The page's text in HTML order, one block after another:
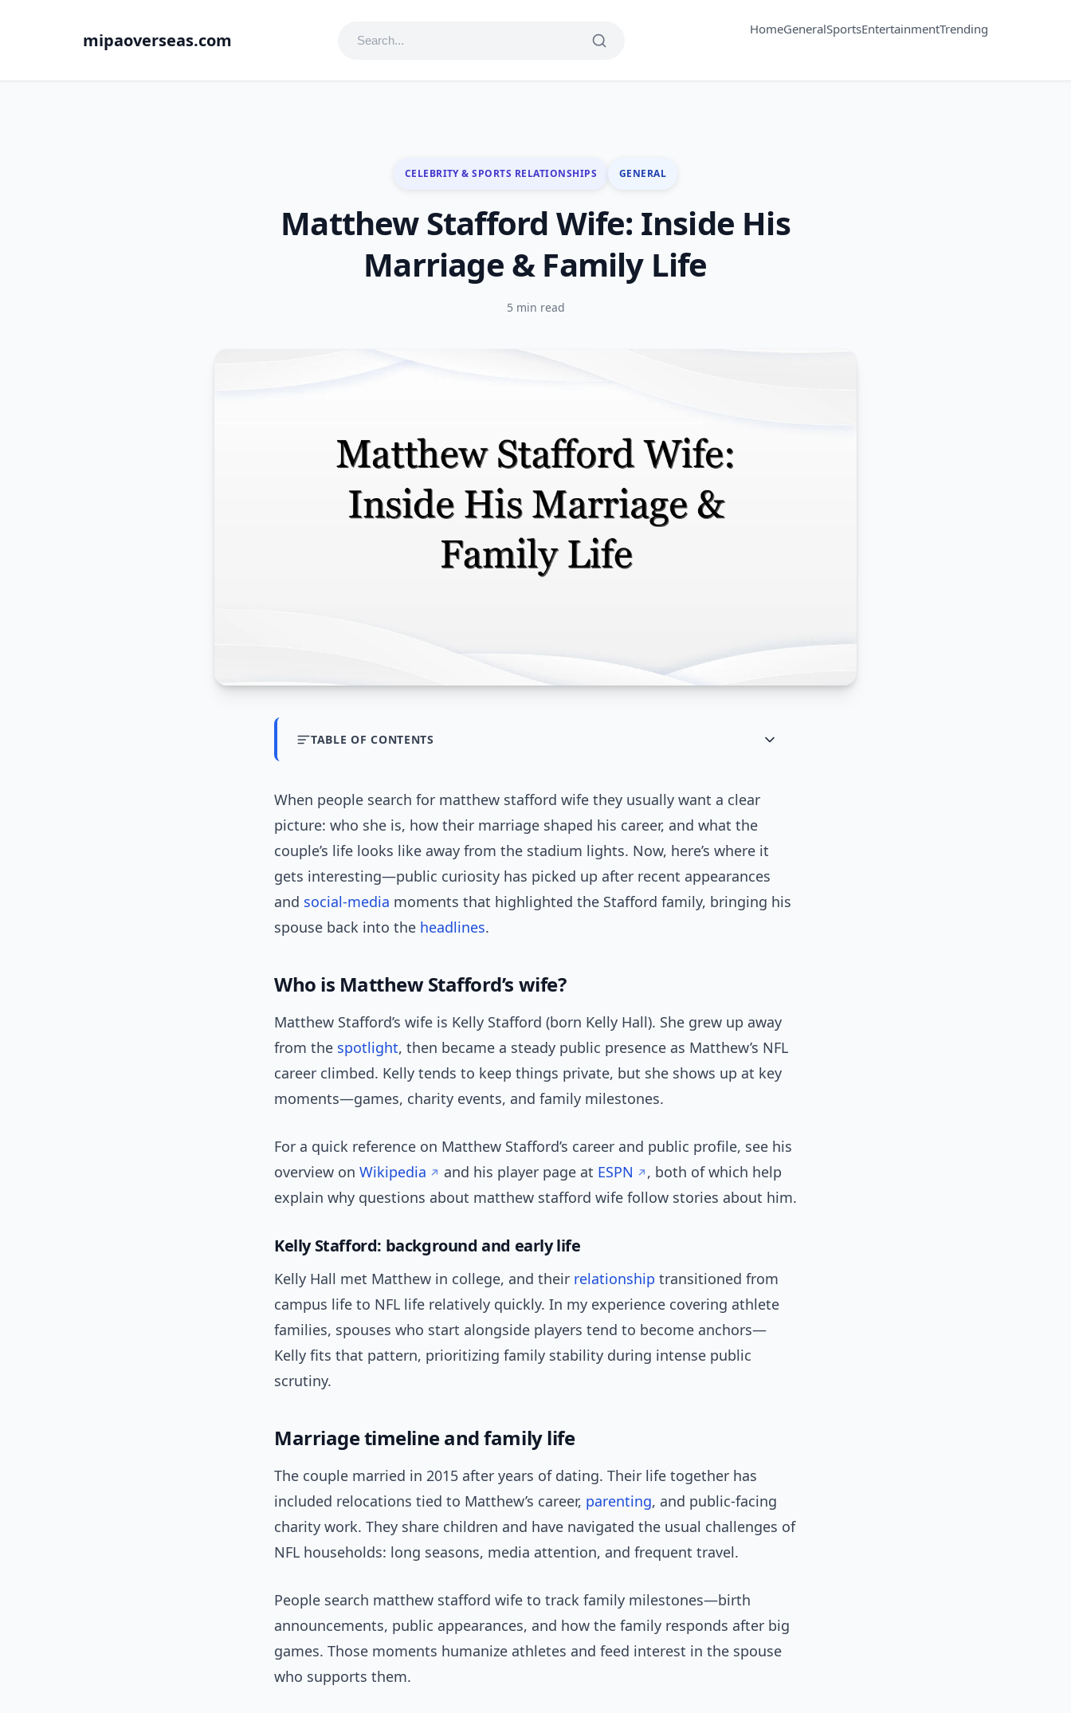
mipaoverseas.com
HomeGeneralSportsEntertainmentTrending
CELEBRITY & SPORTS RELATIONSHIPS GENERAL
Matthew Stafford Wife: Inside His
Marriage & Family Life
5 min read
TABLE OF CONTENTS
When people search for matthew stafford wife they usually want a clear
picture: who she is, how their marriage shaped his career, and what the
couple’s life looks like away from the stadium lights. Now, here’s where it
gets interesting—public curiosity has picked up after recent appearances
and social-media moments that highlighted the Stafford family, bringing his
spouse back into the headlines.
Who is Matthew Stafford’s wife?
Matthew Stafford’s wife is Kelly Stafford (born Kelly Hall). She grew up away
from the spotlight, then became a steady public presence as Matthew’s NFL
career climbed. Kelly tends to keep things private, but she shows up at key
moments—games, charity events, and family milestones.
For a quick reference on Matthew Stafford’s career and public profile, see his
overview on Wikipedia and his player page at ESPN
, both of which help
explain why questions about matthew stafford wife follow stories about him.
Kelly Stafford: background and early life
Kelly Hall met Matthew in college, and their relationship transitioned from
campus life to NFL life relatively quickly. In my experience covering athlete
families, spouses who start alongside players tend to become anchors—
Kelly fits that pattern, prioritizing family stability during intense public
scrutiny.
Marriage timeline and family life
The couple married in 2015 after years of dating. Their life together has
included relocations tied to Matthew’s career, parenting, and public-facing
charity work. They share children and have navigated the usual challenges of
NFL households: long seasons, media attention, and frequent travel.
People search matthew stafford wife to track family milestones—birth
announcements, public appearances, and how the family responds after big
games. Those moments humanize athletes and feed interest in the spouse
who supports them.